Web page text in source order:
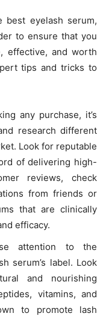
best eyelash serum,
to ensure that you
effective, and worth
tips and tricks to
any purchase, it’s
research different
Look for reputable
of delivering high-
reviews, check
from friends or
that are clinically
efficacy.
attention to the
serum’s label. Look
and nourishing
vitamins, and
to promote lash